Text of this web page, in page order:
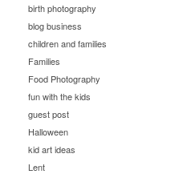
birth photography
blog business
children and families
Families
Food Photography
fun with the kids
guest post
Halloween
kid art ideas
Lent